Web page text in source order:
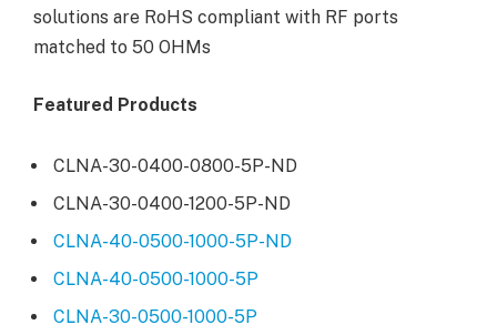
solutions are RoHS compliant with RF ports
matched to 50 OHMs
Featured Products
CLNA-30-0400-0800-5P-ND
CLNA-30-0400-1200-5P-ND
CLNA-40-0500-1000-5P-ND
CLNA-40-0500-1000-5P
CLNA-30-0500-1000-5P